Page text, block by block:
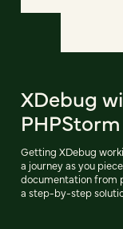
XDebug
Getting XDebug
a journey as you
documentation from
a step-by-step